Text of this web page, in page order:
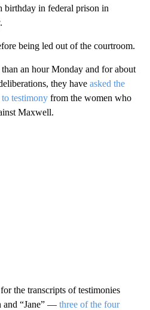
in federal prison in
being led out of the courtroom.
an hour Monday and for about
they have asked the
to testimony from the women who
Maxwell.
the transcripts of testimonies
and “Jane” — three of the four